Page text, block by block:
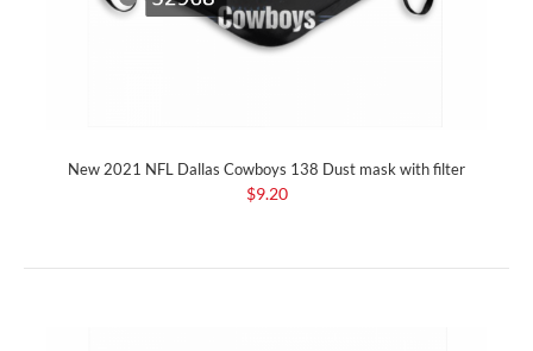
New 2021 NFL Dallas Cowboys 138 Dust mask with filter
$9.20